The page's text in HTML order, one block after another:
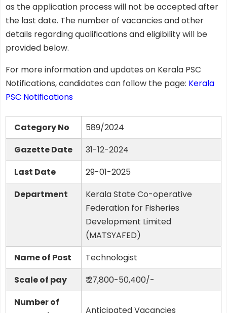
as the application process will not be accepted after
the last date. The number of vacancies and other
details regarding qualifications and eligibility will be
provided below.
For more information and updates on Kerala PSC
Notifications, candidates can follow the page: Kerala
PSC Notifications
Category No
589/2024
Gazette Date
31-12-2024
Last Date
29-01-2025
Department
Kerala State Co-operative
Federation for Fisheries
Development Limited
(MATSYAFED)
Name of Post
Technologist
Scale of pay
₹ 27,800-50,400/-
Number of
Anticipated Vacancies